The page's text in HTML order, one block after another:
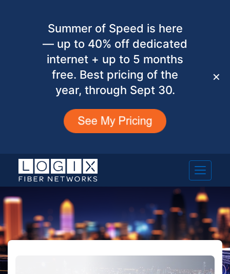
Summer of Speed is here
— up to 40% off dedicated
internet + up to 5 months
free. Best pricing of the
year, through Sept 30.
✕